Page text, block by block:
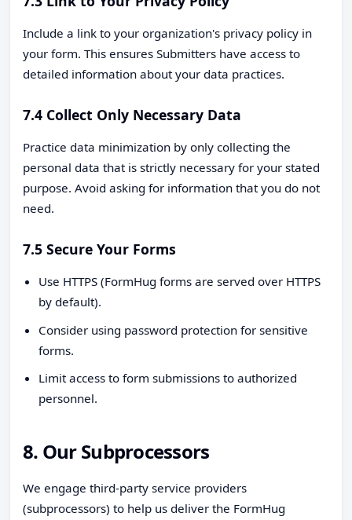
Include a link to your organization's privacy policy in
your form. This ensures Submitters have access to
detailed information about your data practices.
7.4 Collect Only Necessary Data
Practice data minimization by only collecting the
personal data that is strictly necessary for your stated
purpose. Avoid asking for information that you do not
need.
7.5 Secure Your Forms
Use HTTPS (FormHug forms are served over HTTPS
by default).
Consider using password protection for sensitive
forms.
Limit access to form submissions to authorized
personnel.
8. Our Subprocessors
We engage third-party service providers
(subprocessors) to help us deliver the FormHug